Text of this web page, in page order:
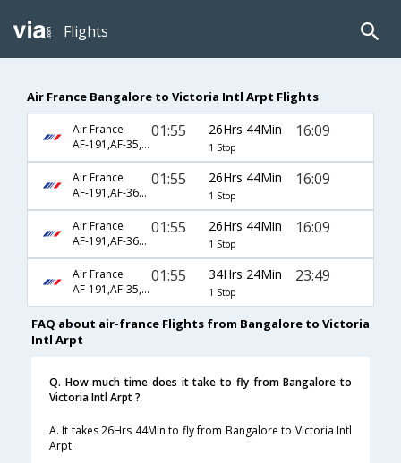
Flights
Air France Bangalore to Victoria Intl Arpt Flights
Air France
AF-191,AF-35,AF-4788
01:55 26Hrs 44Min
1 Stop
16:09
Air France
AF-191,AF-3622,AF-4788
01:55 26Hrs 44Min
1 Stop
16:09
Air France
AF-191,AF-3622,AF-5818
01:55 26Hrs 44Min
1 Stop
16:09
Air France
AF-191,AF-35,AF-4731
01:55 34Hrs 24Min
1 Stop
23:49
FAQ about air-france Flights from Bangalore to Victoria
Intl Arpt
Q. How much time does it take to fly from Bangalore to
Victoria Intl Arpt ?
A. It takes 26Hrs 44Min to fly from Bangalore to Victoria Intl
Arpt.